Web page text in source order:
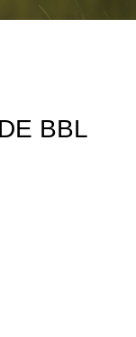
BBL